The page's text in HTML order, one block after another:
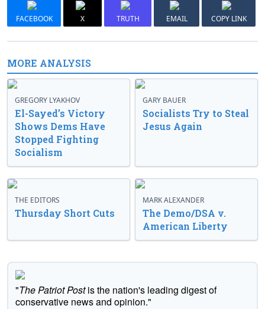
FACEBOOK X TRUTH EMAIL COPY LINK
MORE ANALYSIS
GREGORY LYAKHOV
El-Sayed’s Victory
Shows Dems Have
Stopped Fighting
Socialism
GARY BAUER
Socialists Try to Steal
Jesus Again
THE EDITORS
Thursday Short Cuts
MARK ALEXANDER
The Demo/DSA v.
American Liberty
"The Patriot Postis the nation's leading digest of
conservative news and opinion."